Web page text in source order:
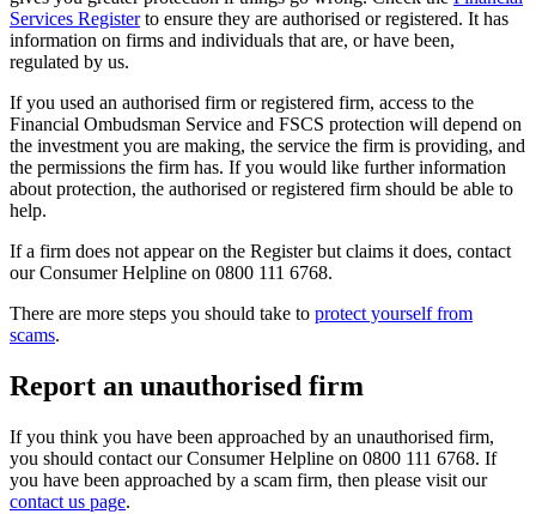
Services Registerto ensure they are authorised or registered. It has
information on firms and individuals that are, or have been,
regulated by us.
If you used an authorised firm or registered firm, access to the
Financial Ombudsman Service and FSCS protection will depend on
the investment you are making, the service the firm is providing, and
the permissions the firm has. If you would like further information
about protection, the authorised or registered firm should be able to
help.
If a firm does not appear on the Register but claims it does, contact
our Consumer Helpline on 0800 111 6768.
There are more steps you should take to protect yourself from
scams.
Report an unauthorised firm
If you think you have been approached by an unauthorised firm,
you should contact our Consumer Helpline on 0800 111 6768. If
you have been approached by a scam firm, then please visit our
contact us page.